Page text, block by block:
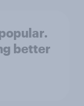
better